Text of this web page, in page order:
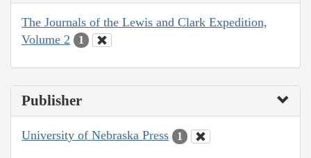
The Journals of the Lewis and Clark Expedition,
Volume 2
1
Publisher
University of Nebraska Press 1